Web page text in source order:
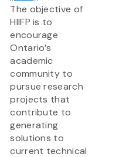
The objective of
HIIFP is to
encourage
Ontario’s
academic
community to
pursue research
projects that
contribute to
generating
solutions to
current technical